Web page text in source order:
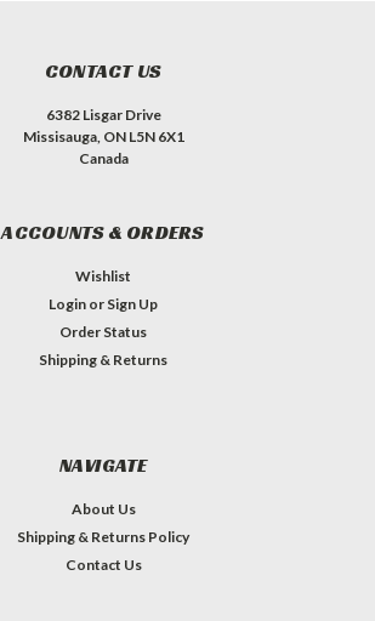
CONTACT US
6382 Lisgar Drive
Missisauga, ON L5N 6X1
Canada
ACCOUNTS & ORDERS
Wishlist
Login or Sign Up
Order Status
Shipping & Returns
NAVIGATE
About Us
Shipping & Returns Policy
Contact Us